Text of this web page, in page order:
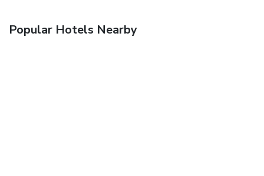
Popular Hotels Nearby